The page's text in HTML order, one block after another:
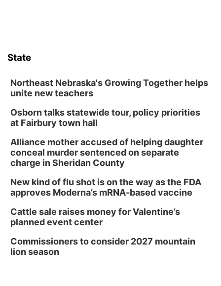
State
Northeast Nebraska's Growing Together helps
unite new teachers
Osborn talks statewide tour, policy priorities
at Fairbury town hall
Alliance mother accused of helping daughter
conceal murder sentenced on separate
charge in Sheridan County
New kind of flu shot is on the way as the FDA
approves Moderna’s mRNA-based vaccine
Cattle sale raises money for Valentine’s
planned event center
Commissioners to consider 2027 mountain
lion season